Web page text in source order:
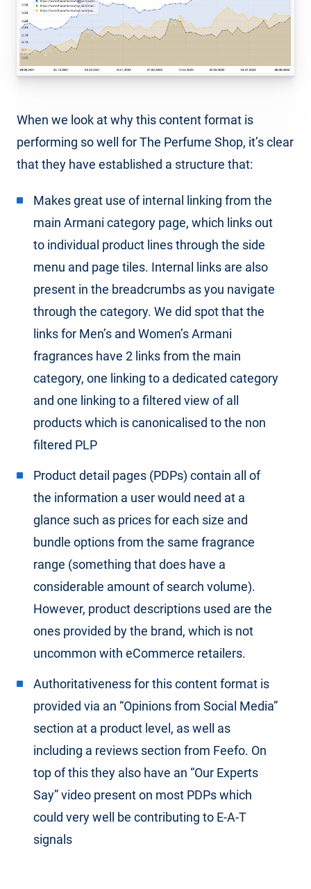
When we look at why this content format is
performing so well for The Perfume Shop, it’s clear
that they have established a structure that:
Makes great use of internal linking from the
main Armani category page, which links out
to individual product lines through the side
menu and page tiles. Internal links are also
present in the breadcrumbs as you navigate
through the category. We did spot that the
links for Men’s and Women’s Armani
fragrances have 2 links from the main
category, one linking to a dedicated category
and one linking to a filtered view of all
products which is canonicalised to the non
filtered PLP
Product detail pages (PDPs) contain all of
the information a user would need at a
glance such as prices for each size and
bundle options from the same fragrance
range (something that does have a
considerable amount of search volume).
However, product descriptions used are the
ones provided by the brand, which is not
uncommon with eCommerce retailers.
Authoritativeness for this content format is
provided via an “Opinions from Social Media”
section at a product level, as well as
including a reviews section from Feefo. On
top of this they also have an “Our Experts
Say” video present on most PDPs which
could very well be contributing to E-A-T
signals